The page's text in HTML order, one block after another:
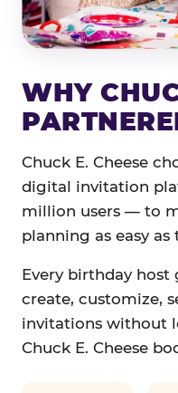
WHY
Chuck E. Cheese
digital invitation
million users — to
planning as easy
Every birthday host
create, customize,
invitations without
Chuck E. Cheese